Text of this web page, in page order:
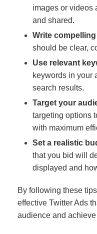
images or videos
and shared.
Write
should be clear,
Use relevant
keywords in your
search results.
Target your
targeting options
with maximum
Set a realistic
that you bid will
displayed and
By following these
effective Twitter Ads
audience and